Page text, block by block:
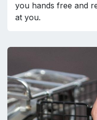
you hands free and
at you.